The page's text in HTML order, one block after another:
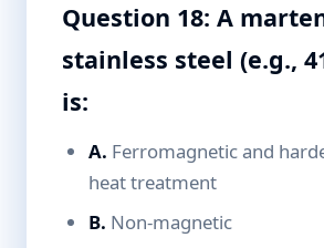
Question 18: A
stainless steel (e.g.,
is:
A. Ferromagnetic and
heat treatment
B. Non-magnetic